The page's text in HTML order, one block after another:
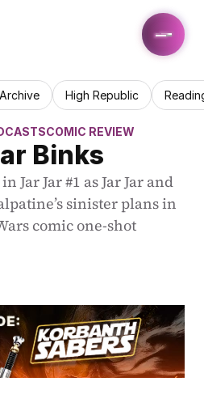
High Republic
COMIC REVIEW
Binks
Jar Jar #1 as Jar Jar and
sinister plans in
comic one-shot